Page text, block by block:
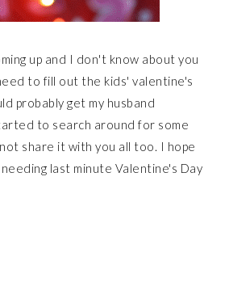
up and I don't know about you
to fill out the kids' valentine's
probably get my husband
to search around for some
share it with you all too. I hope
last minute Valentine's Day